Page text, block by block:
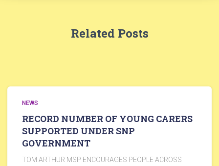
Related Posts
NEWS
RECORD NUMBER OF YOUNG CARERS
SUPPORTED UNDER SNP
GOVERNMENT
TOM ARTHUR MSP ENCOURAGES PEOPLE ACROSS